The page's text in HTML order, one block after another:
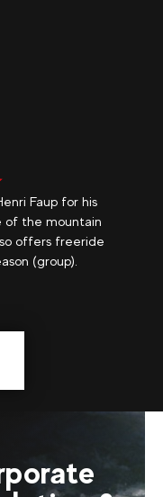
Faup for his
of the mountain
offers freeride
(group).